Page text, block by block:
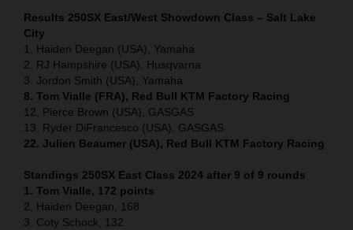
Results 250SX East/West Showdown Class – Salt Lake
City
1. Haiden Deegan (USA), Yamaha
2. RJ Hampshire (USA), Husqvarna
3. Jordon Smith (USA), Yamaha
8. Tom Vialle (FRA), Red Bull KTM Factory Racing
12. Pierce Brown (USA), GASGAS
13. Ryder DiFrancesco (USA), GASGAS
22. Julien Beaumer (USA), Red Bull KTM Factory Racing
Standings 250SX East Class 2024 after 9 of 9 rounds
1. Tom Vialle, 172 points
2. Haiden Deegan, 168
3. Coty Schock, 132